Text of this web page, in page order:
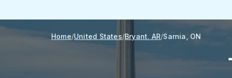
Home United States Bryant, AR Sarnia, ON